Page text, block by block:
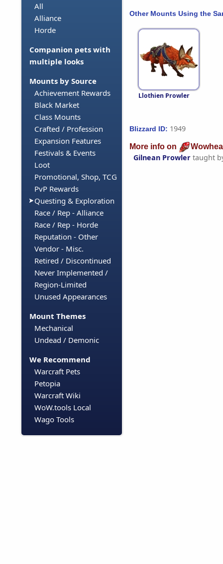
All
Alliance
Horde
Companion pets with
multiple looks
Mounts by Source
Achievement Rewards
Black Market
Class Mounts
Crafted / Profession
Expansion Features
Festivals & Events
Loot
Promotional, Shop, TCG
PvP Rewards
Questing & Exploration
Race / Rep - Alliance
Race / Rep - Horde
Reputation - Other
Vendor - Misc.
Retired / Discontinued
Never Implemented /
Region-Limited
Unused Appearances
Mount Themes
Mechanical
Undead / Demonic
We Recommend
Warcraft Pets
Petopia
Warcraft Wiki
WoW.tools Local
Wago Tools
Other Mounts Using the
Llothien Prowler
Blizzard ID: 1949
More info on
Gilnean Prowler taught